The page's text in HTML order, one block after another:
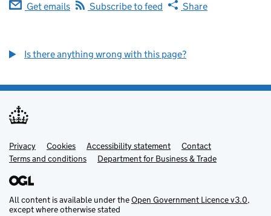
Get emails
Subscribe to feed Share
Is there anything wrong with this page?
Support links
Privacy Cookies Accessibility statement
Contact
Terms and conditions
Department for Business & Trade
All content is available under theOpen Government Licence v3.0,
except where otherwise stated